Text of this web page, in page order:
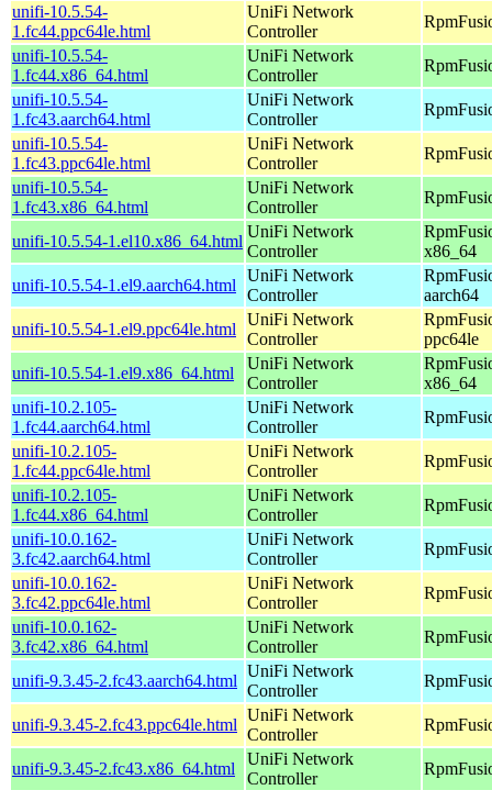
unifi-10.5.54-
1.fc44.ppc64le.html
UniFi Network
Controller
unifi-10.5.54-
1.fc44.x86_64.html
UniFi Network
Controller
unifi-10.5.54-
1.fc43.aarch64.html
UniFi Network
Controller
unifi-10.5.54-
1.fc43.ppc64le.html
UniFi Network
Controller
unifi-10.5.54-
1.fc43.x86_64.html
UniFi Network
Controller
unifi-10.5.54-1.el10.x86_64.html
UniFi Network
Controller
x86_64
unifi-10.5.54-1.el9.aarch64.html
UniFi Network
Controller
aarch64
unifi-10.5.54-1.el9.ppc64le.html
UniFi Network
Controller
ppc64le
unifi-10.5.54-1.el9.x86_64.html
UniFi Network
Controller
x86_64
unifi-10.2.105-
1.fc44.aarch64.html
UniFi Network
Controller
unifi-10.2.105-
1.fc44.ppc64le.html
UniFi Network
Controller
unifi-10.2.105-
1.fc44.x86_64.html
UniFi Network
Controller
unifi-10.0.162-
3.fc42.aarch64.html
UniFi Network
Controller
unifi-10.0.162-
3.fc42.ppc64le.html
UniFi Network
Controller
unifi-10.0.162-
3.fc42.x86_64.html
UniFi Network
Controller
unifi-9.3.45-2.fc43.aarch64.html
UniFi Network
Controller
unifi-9.3.45-2.fc43.ppc64le.html
UniFi Network
Controller
unifi-9.3.45-2.fc43.x86_64.html
UniFi Network
Controller